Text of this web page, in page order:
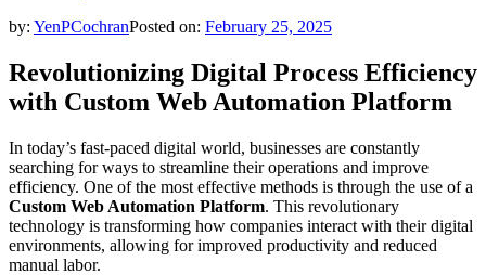
by: YenPCochranPosted on: February 25, 2025
Revolutionizing Digital Process Efficiency
with Custom Web Automation Platform
In today’s fast-paced digital world, businesses are constantly
searching for ways to streamline their operations and improve
efficiency. One of the most effective methods is through the use of a
Custom Web Automation Platform. This revolutionary
technology is transforming how companies interact with their digital
environments, allowing for improved productivity and reduced
manual labor.